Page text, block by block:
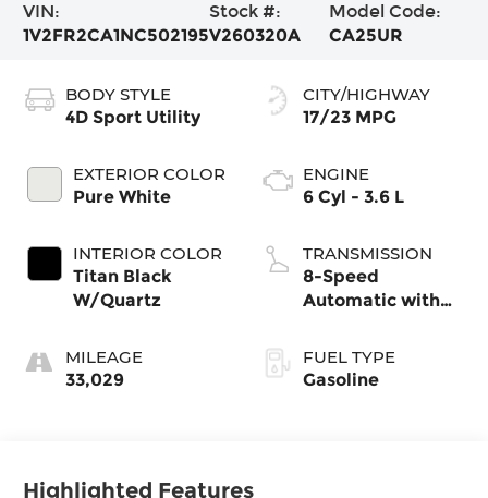
VIN:
1V2FR2CA1NC502195
Stock #:
V260320A
Model Code:
CA25UR
BODY STYLE
4D Sport Utility
EXTERIOR COLOR
Pure White
INTERIOR COLOR
Titan Black
W/Quartz
MILEAGE
33,029
CITY/HIGHWAY
17/23 MPG
ENGINE
6 Cyl - 3.6 L
TRANSMISSION
8-Speed
Automatic with
FUEL TYPE
Gasoline
Highlighted Features